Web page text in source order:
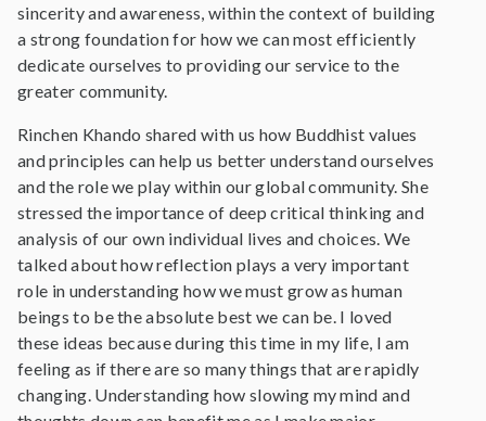
sincerity and awareness, within the context of building
a strong foundation for how we can most efficiently
dedicate ourselves to providing our service to the
greater community.
Rinchen Khando shared with us how Buddhist values
and principles can help us better understand ourselves
and the role we play within our global community. She
stressed the importance of deep critical thinking and
analysis of our own individual lives and choices. We
talked about how reflection plays a very important
role in understanding how we must grow as human
beings to be the absolute best we can be. I loved
these ideas because during this time in my life, I am
feeling as if there are so many things that are rapidly
changing. Understanding how slowing my mind and